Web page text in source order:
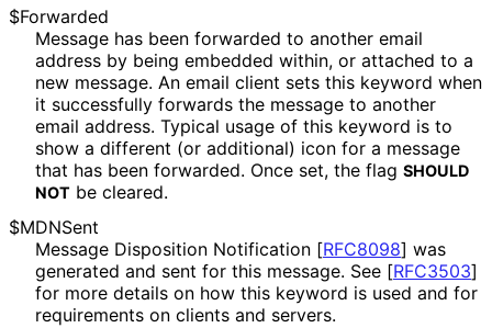
$Forwarded
Message has been forwarded to another email
address by being embedded within, or attached to a
new message. An email client sets this keyword when
it successfully forwards the message to another
email address. Typical usage of this keyword is to
show a different (or additional) icon for a message
that has been forwarded. Once set, the flag SHOULD
NOT be cleared.
$MDNSent
Message Disposition Notification [RFC8098] was
generated and sent for this message. See [RFC3503]
for more details on how this keyword is used and for
requirements on clients and servers.